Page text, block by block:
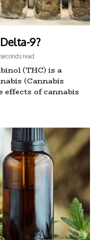
9?
read
(THC) is a
(Cannabis
effects of cannabis